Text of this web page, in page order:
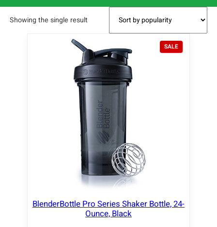
Showing the single result
SALEP
R
BlenderBottle Pro Series Shaker Bottle, 24-
Ounce, Black